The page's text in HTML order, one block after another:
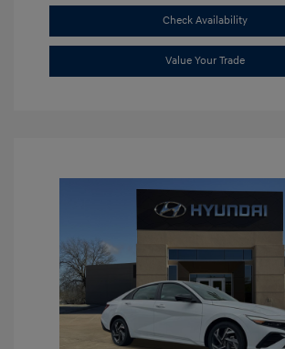
Check Availability
Value Your Trade